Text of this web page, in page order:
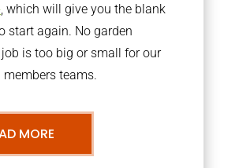
, which will give you the blank
start again. No garden
is too big or small for our
teams.
MORE